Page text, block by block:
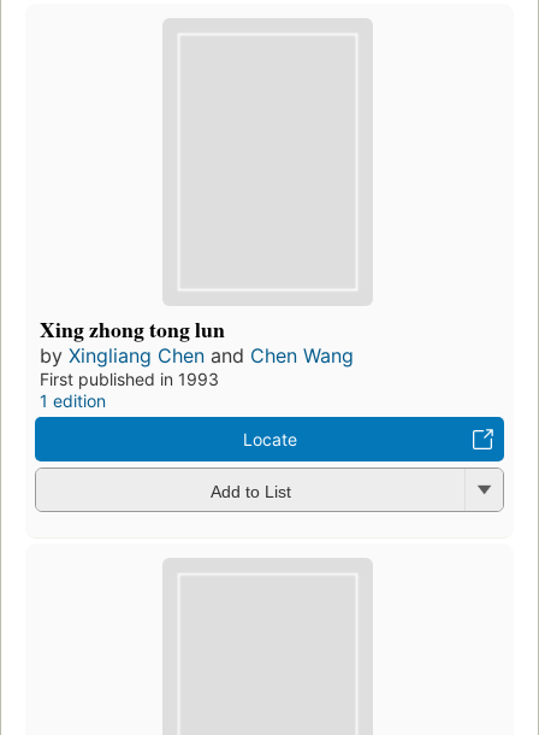
Xing zhong tong lun
by Xingliang Chen and Chen Wang
First published in 1993
1 edition
Locate
Add to List